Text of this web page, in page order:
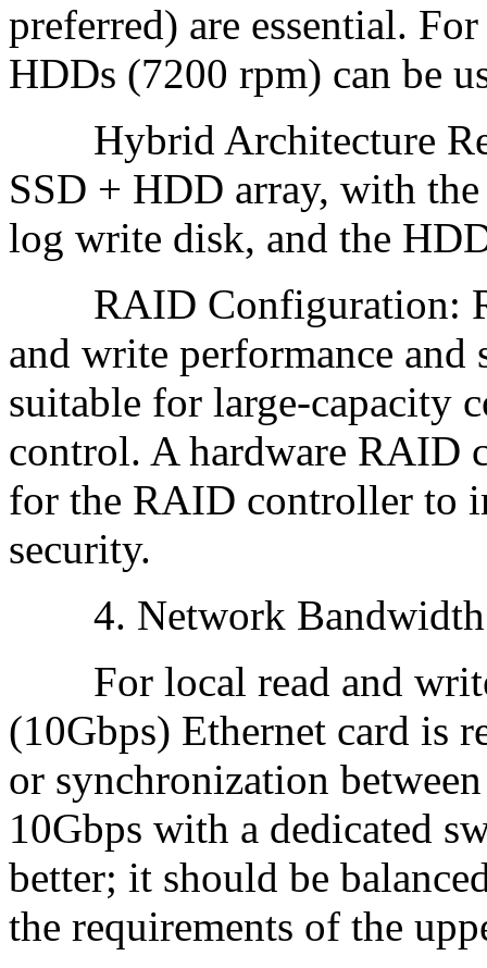
preferred) are essential.
HDDs (7200 rpm) can be
Hybrid Architecture
SSD + HDD array, with
log write disk, and the
RAID Configuration:
and write performance
suitable for large-capacity
control. A hardware RAID
for the RAID controller to
security.
4. Network Bandwidth
For local read and
(10Gbps) Ethernet card is
or synchronization
10Gbps with a dedicated
better; it should be
the requirements of the